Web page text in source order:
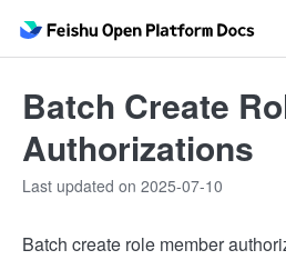
Batch Create
Authorizations
Last updated on 2025-07-10
Batch create role member